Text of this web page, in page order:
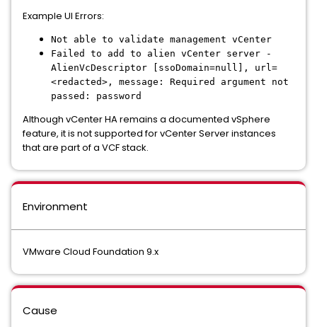
Example UI Errors:
Not able to validate management vCenter
Failed to add to alien vCenter server -
AlienVcDescriptor [ssoDomain=null], url=
<redacted>, message: Required argument not
passed: password
Although vCenter HA remains a documented vSphere
feature, it is not supported for vCenter Server instances
that are part of a VCF stack.
Environment
VMware Cloud Foundation 9.x
Cause